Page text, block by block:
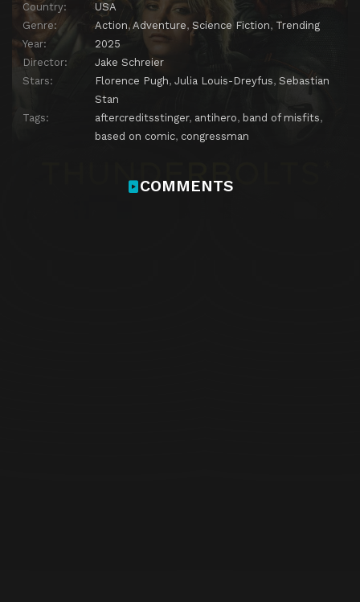
Country:
USA
Genre:
Action, Adventure, Science Fiction, Trending
Year:
2025
Director:
Jake Schreier
Stars:
Florence Pugh, Julia Louis-Dreyfus, Sebastian
Stan
Tags:
aftercreditsstinger, antihero, band of misfits,
based on comic, congressman
COMMENTS